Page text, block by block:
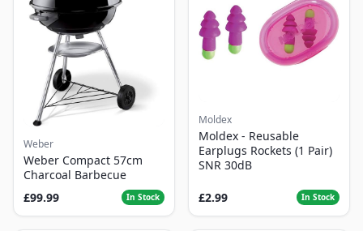
Weber
Weber Compact 57cm
Charcoal Barbecue
£99.99
In Stock
Moldex
Moldex - Reusable
Earplugs Rockets (1 Pair)
SNR 30dB
£2.99 In Stock